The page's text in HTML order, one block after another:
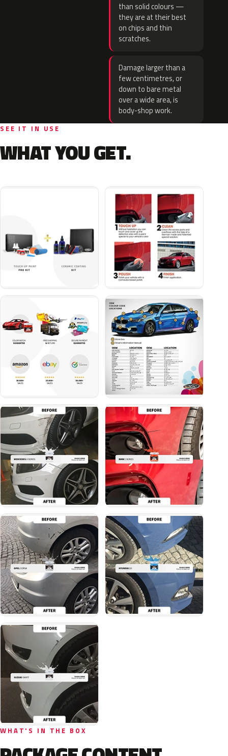
than solid colours —
they are at their best
on chips and thin
scratches.
Damage larger than a
few centimetres, or
down to bare metal
over a wide area, is
body-shop work.
SEE IT IN USE
WHAT YOU GET.
WHAT'S IN THE BOX